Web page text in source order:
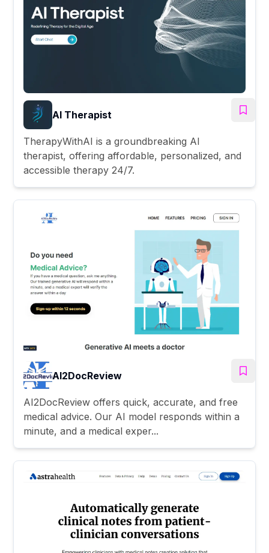
AI Therapist
TherapyWithAI is a groundbreaking AI
therapist, offering affordable, personalized, and
accessible therapy 24/7.
AI2DocReview
AI2DocReview offers quick, accurate, and free
medical advice. Our AI model responds within a
minute, and a medical exper...